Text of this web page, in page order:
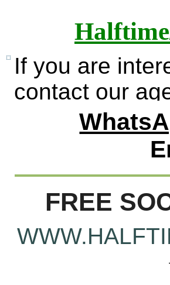
If you are
contact our
FREE